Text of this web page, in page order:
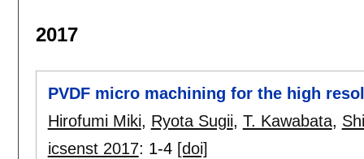
2017
PVDF micro machining for the high
Hirofumi Miki, Ryota Sugii, T. Kawabata,
icsenst 2017: 1-4 [doi]